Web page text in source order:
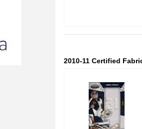
2010-11 Certified